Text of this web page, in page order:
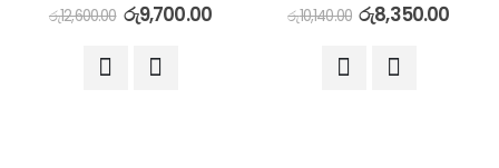
රු12,600.00 රු9,700.00 රු10,140.00 රු8,350.00